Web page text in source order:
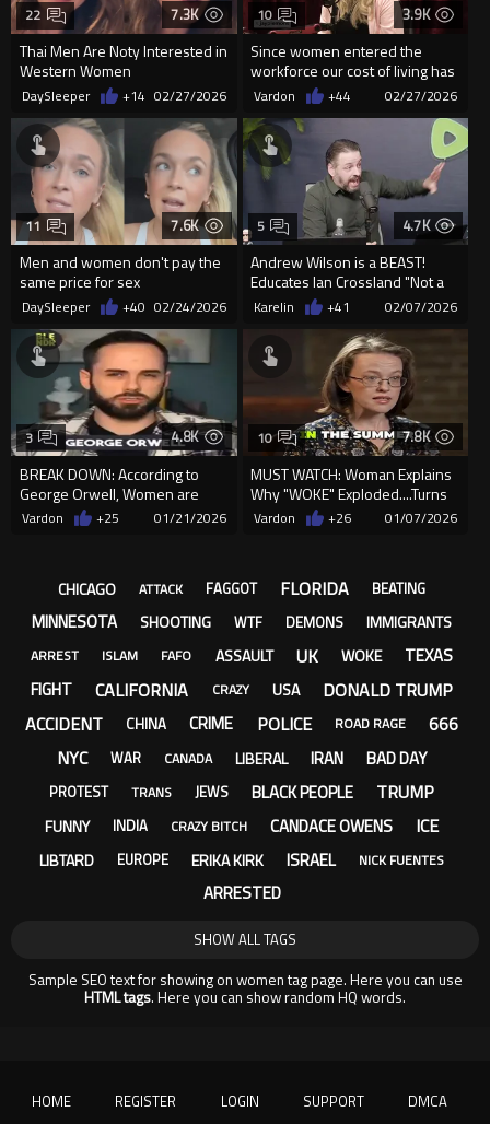
7.3K
Thai Men Are Noty Interested in
Western Women
22
DaySleeper +14 02/27/2026
3.9K
Since women entered the
workforce our cost of living has
gone up and our quality o...
10
Vardon +44 02/27/2026
7.6K
Men and women don't pay the
same price for sex
11
DaySleeper +40 02/24/2026
4.7K
Andrew Wilson is a BEAST!
Educates Ian Crossland "Not a
single successful rebe...
5
Karelin +41 02/07/2026
4.8K
BREAK DOWN: According to
George Orwell, Women are
Almost ALWAYS on the Side of
3
Vardon +25 01/21/2026
7.8K
MUST WATCH: Woman Explains
Why "WOKE" Exploded....Turns
Out, as Suspected ...
10
Vardon +26 01/07/2026
CHICAGO ATTACK FAGGOT FLORIDA BEATING
MINNESOTA SHOOTING WTF DEMONS IMMIGRANTS
ARREST ISLAM FAFO ASSAULT UK WOKE
TEXAS
FIGHT
CALIFORNIA CRAZY USA
DONALD TRUMP
ACCIDENT
CHINA CRIME POLICE ROAD RAGE
666
NYC
WAR CANADA LIBERAL IRAN BAD DAY
PROTEST TRANS JEWS BLACK PEOPLE TRUMP
FUNNY INDIA CRAZY BITCH CANDACE OWENS ICE
LIBTARD EUROPE ERIKA KIRK ISRAEL NICK FUENTES
ARRESTED
SHOW ALL TAGS
Sample SEO text for showing on women tag page. Here you can use
HTML tags. Here you can show random HQ words.
HOME REGISTER LOGIN SUPPORT
DMCA